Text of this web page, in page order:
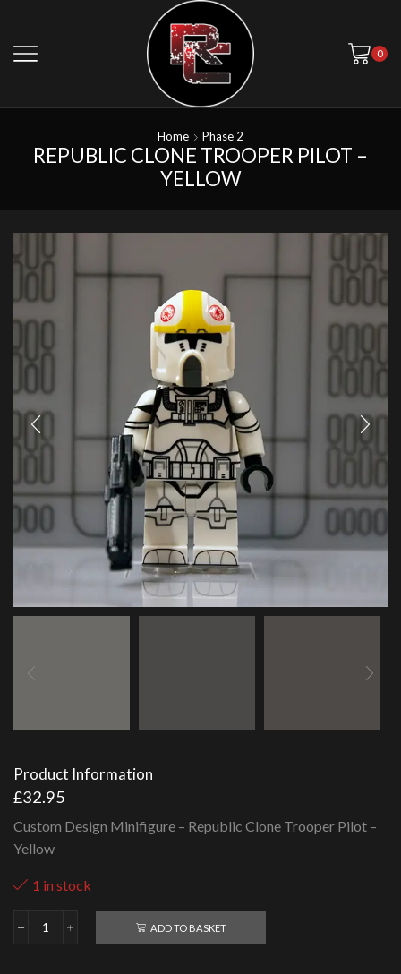
0
Home Phase 2
REPUBLIC CLONE TROOPER PILOT –
YELLOW
Product Information
£32.95
Custom Design Minifigure – Republic Clone Trooper Pilot –
Yellow
1 in stock
Republic
ADD TO BASKET